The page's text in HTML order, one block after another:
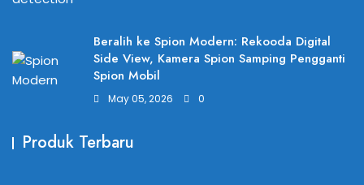
Beralih ke Spion Modern: Rekooda Digital
Side View, Kamera Spion Samping Pengganti
Spion Mobil
May 05, 2026 0
Produk Terbaru